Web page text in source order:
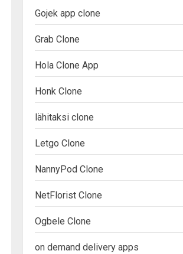
Gojek app clone
Grab Clone
Hola Clone App
Honk Clone
lähitaksi clone
Letgo Clone
NannyPod Clone
NetFlorist Clone
Ogbele Clone
on demand delivery apps